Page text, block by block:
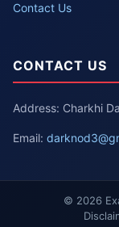
Contact Us
CONTACT US
Address: Charkhi
Email:
© 2026